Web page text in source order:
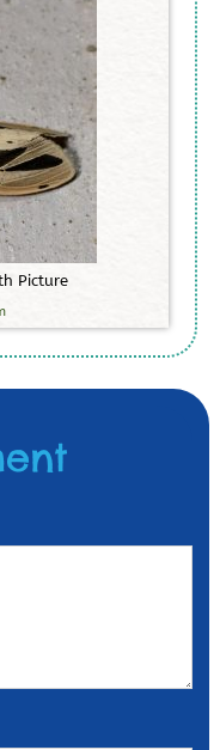
h Picture